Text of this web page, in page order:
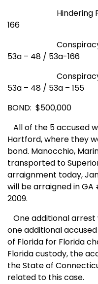
Hindering
166
53a – 48 / 53a-166
53a – 48 / 53a – 155
BOND: $500,000
All of the 5 accused
Hartford,where they
bond. Manocchio,
transported to
arraignment today,
will be arraigned in GA
2009.
One additional
one additional
of Florida for Florida
Floridacustody, the
the State of
related to this case.